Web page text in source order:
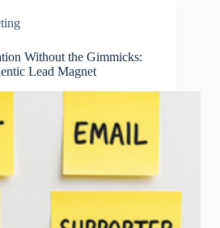
Without the Gimmicks:
Lead Magnet